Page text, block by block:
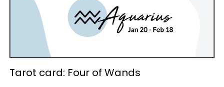
Tarot card: Four of Wands